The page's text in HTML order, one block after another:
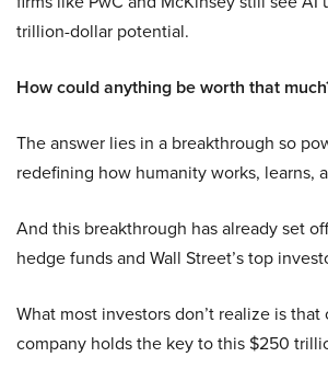
trillion-dollar potential.
How could anything be worth that
The answer lies in a breakthrough so
redefining how humanity works, learns,
And this breakthrough has already set
hedge funds and Wall Street’s top
What most investors don’t realize is
company holds the key to this $250